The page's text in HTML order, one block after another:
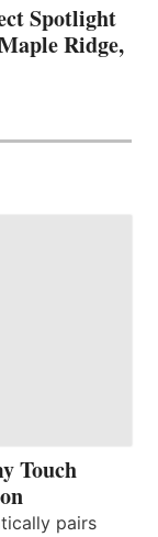
Spotlight
Ridge,
Touch
pairs